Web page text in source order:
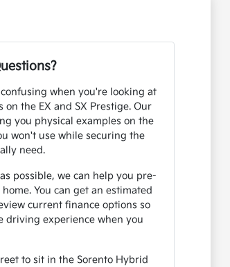
when you're looking at
the EX and SX Prestige. Our
you physical examples on the
won't use while securing the
need.
possible, we can help you pre-
You can get an estimated
current finance options so
driving experience when you
to sit in the Sorento Hybrid